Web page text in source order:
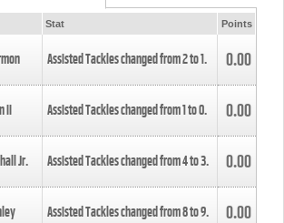
Stat Points
Assisted Tackles changed from2to1. 0.00
II Assisted Tackles changed from1to0. 0.00
Jr. Assisted Tackles changed from4to3. 0.00
Assisted Tackles changed from8to9. 0.00